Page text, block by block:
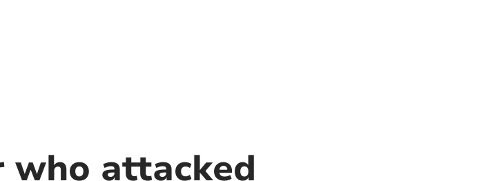
attacked